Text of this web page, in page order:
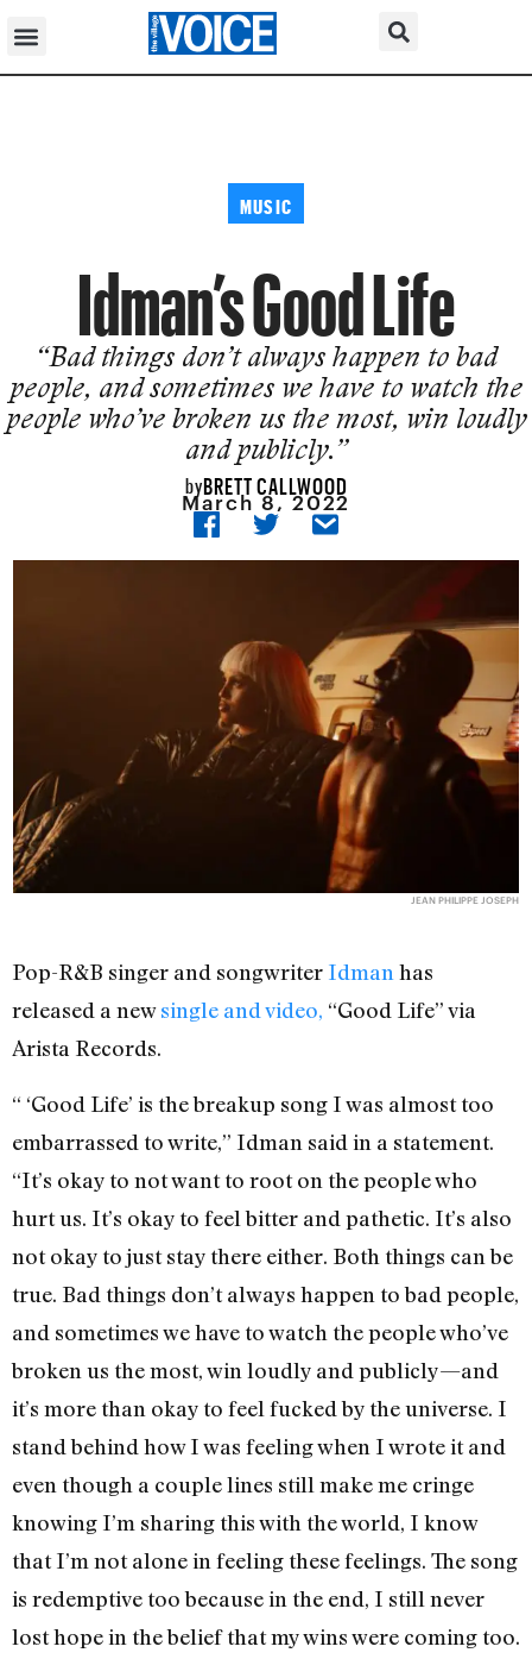
MUSIC
Idman’s Good Life
“Bad things don’t always happen to bad
people, and sometimes we have to watch the
people who’ve broken us the most, win loudly
and publicly.”
byBRETT CALLWOOD
March 8, 2022
JEAN PHILIPPE JOSEPH
Pop-R&B singer and songwriter Idman has
released a newsingle and video, “Good Life” via
Arista Records.
“ ‘Good Life’ is the breakup song I was almost too
embarrassed to write,” Idman said in a statement.
“It’s okay to not want to root on the people who
hurt us. It’s okay to feel bitter and pathetic. It’s also
not okay to just stay there either. Both things can be
true. Bad things don’t always happen to bad people,
and sometimes we have to watch the people who’ve
broken us the most, win loudly and publicly—and
it’s more than okay to feel fucked by the universe. I
stand behind how I was feeling when I wrote it and
even though a couple lines still make me cringe
knowing I’m sharing this with the world, I know
that I’m not alone in feeling these feelings. The song
is redemptive too because in the end, I still never
lost hope in the belief that my wins were coming too.